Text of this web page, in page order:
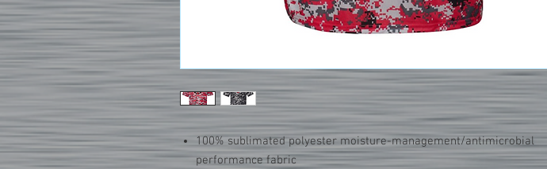
100% sublimated polyester moisture-management/antimicrobial
performance fabric